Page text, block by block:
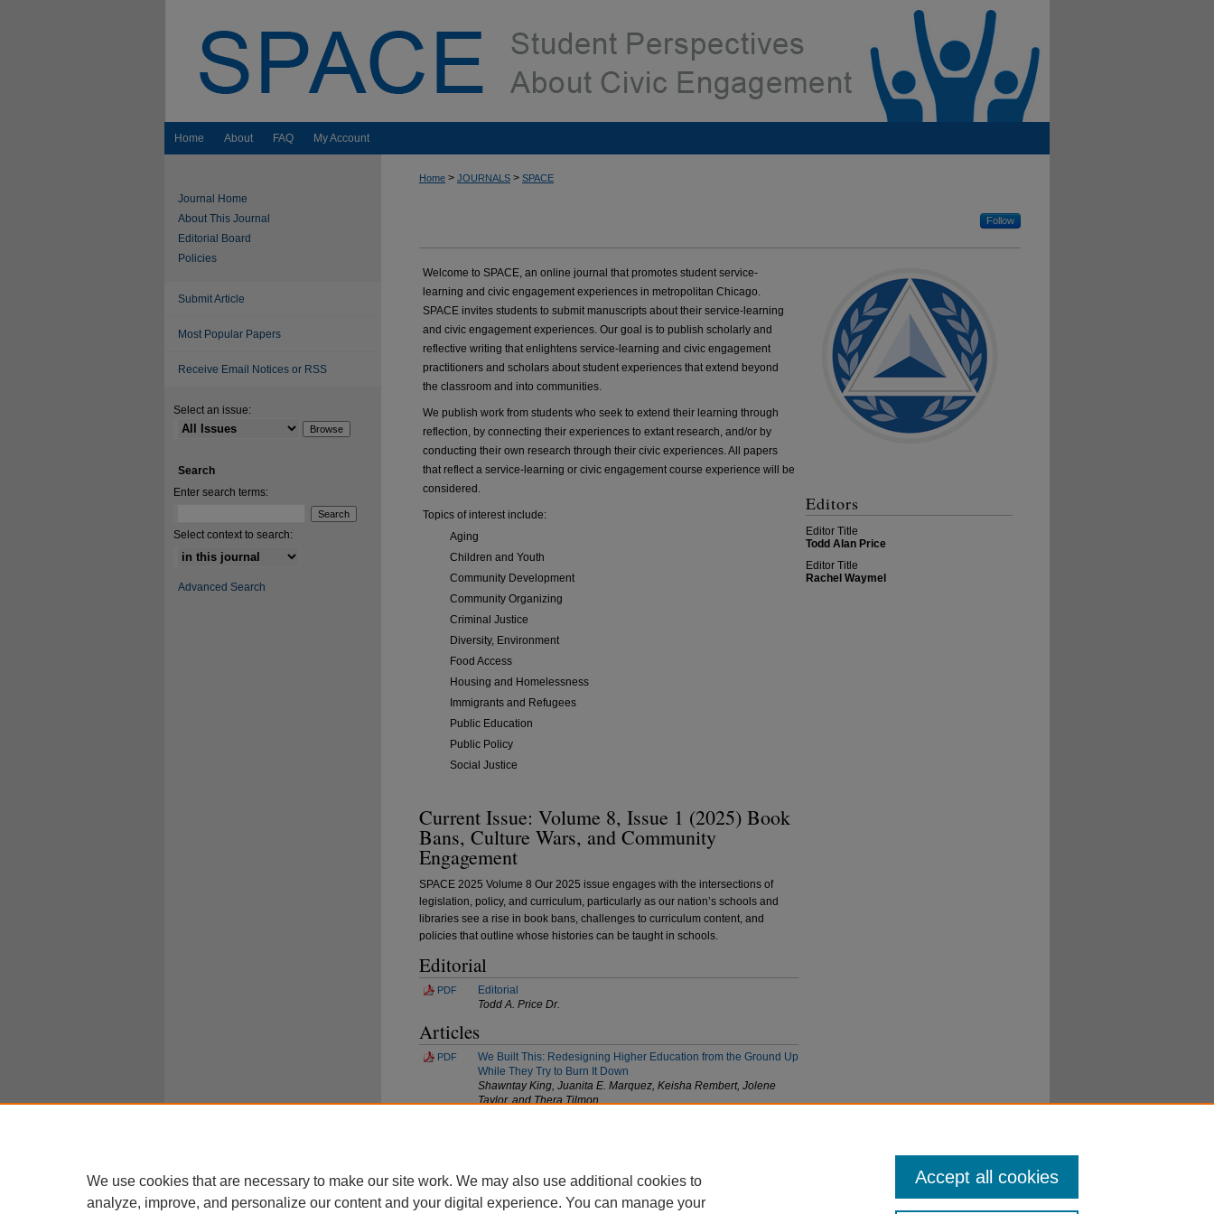
Home About FAQ My Account
Home > JOURNALS > SPACE
Follow
Welcome to SPACE, an online journal that promotes student service-
learning and civic engagement experiences in metropolitan Chicago.
SPACE invites students to submit manuscripts about their service-learning
and civic engagement experiences. Our goal is to publish scholarly and
reflective writing that enlightens service-learning and civic engagement
practitioners and scholars about student experiences that extend beyond
the classroom and into communities.
We publish work from students who seek to extend their learning through
reflection, by connecting their experiences to extant research, and/or by
conducting their own research through their civic experiences. All papers
that reflect a service-learning or civic engagement course experience will be
considered.
Topics of interest include:
Aging
Children and Youth
Community Development
Community Organizing
Criminal Justice
Diversity, Environment
Food Access
Housing and Homelessness
Immigrants and Refugees
Public Education
Public Policy
Social Justice
Current Issue: Volume 8, Issue 1 (2025) Book
Bans, Culture Wars, and Community
Engagement
SPACE 2025 Volume 8 Our 2025 issue engages with the intersections of
legislation, policy, and curriculum, particularly as our nation’s schools and
libraries see a rise in book bans, challenges to curriculum content, and
policies that outline whose histories can be taught in schools.
Editorial
PDF
Editorial
Todd A. Price Dr.
Articles
PDF
We Built This: Redesigning Higher Education from the Ground Up
While They Try to Burn It Down
Shawntay King, Juanita E. Marquez, Keisha Rembert, Jolene
Taylor, and Thera Tilmon
Editors
Editor Title
Todd Alan Price
Editor Title
Rachel Waymel
Journal Home
About This Journal
Editorial Board
Policies
Submit Article
Most Popular Papers
Receive Email Notices or RSS
Select an issue:
Search
Enter search terms:
Select context to search:
Advanced Search
We use cookies that are necessary to make our site work. We may also use additional cookies to
analyze, improve, and personalize our content and your digital experience. You can manage your
Accept all cookies